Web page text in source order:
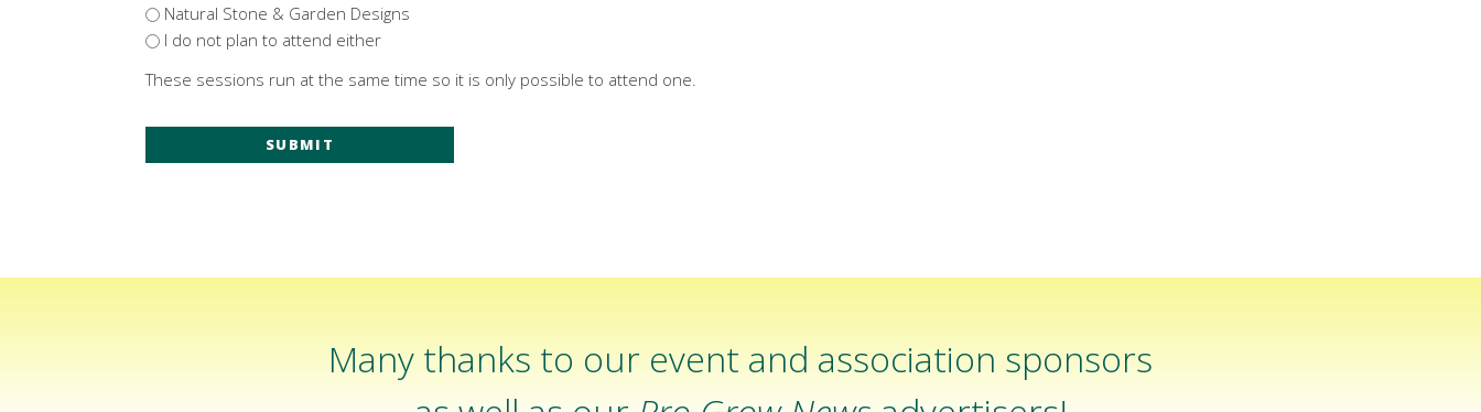
Natural Stone & Garden Designs
I do not plan to attend either
These sessions run at the same time so it is only possible to attend one.
Many thanks to our event and association sponsors